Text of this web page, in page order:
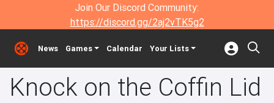
Join Our Discord Community:
https://discord.gg/2aj2vTK5g2
News Games Calendar Your Lists
Knock on the Coffin Lid